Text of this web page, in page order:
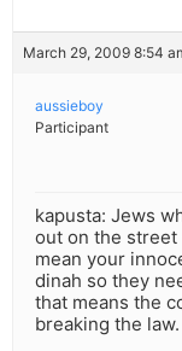
March 29, 2009 8:54
aussieboy
Participant
kapusta: Jews
out on the
mean your
dinah so they
that means the
breaking the law.